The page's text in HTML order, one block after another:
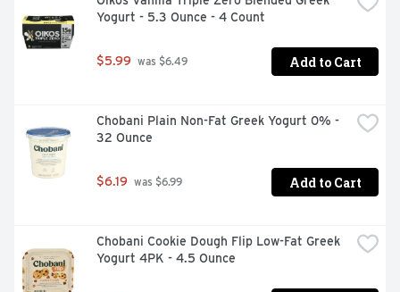
Yogurt - 5.3 Ounce - 4 Count
$5.99 was $6.49 Add to Cart
Chobani Plain Non-Fat Greek Yogurt 0% -
32 Ounce
$6.19 was $6.99 Add to Cart
Chobani Cookie Dough Flip Low-Fat Greek
Yogurt 4PK - 4.5 Ounce